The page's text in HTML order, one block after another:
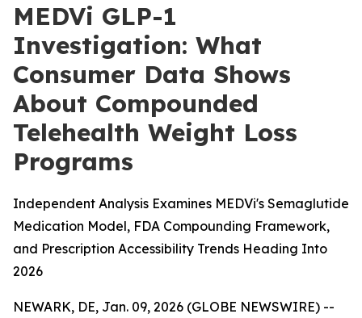
MEDVi GLP-1
Investigation: What
Consumer Data Shows
About Compounded
Telehealth Weight Loss
Programs
Independent Analysis Examines MEDVi's Semaglutide
Medication Model, FDA Compounding Framework,
and Prescription Accessibility Trends Heading Into
2026
NEWARK, DE, Jan. 09, 2026 (GLOBE NEWSWIRE) --